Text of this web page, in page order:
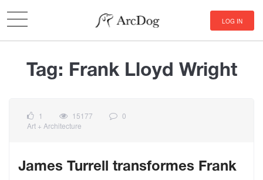
LOG IN
Tag: Frank Lloyd Wright
1 15177
0
Art + Architecture
James Turrell transformes Frank